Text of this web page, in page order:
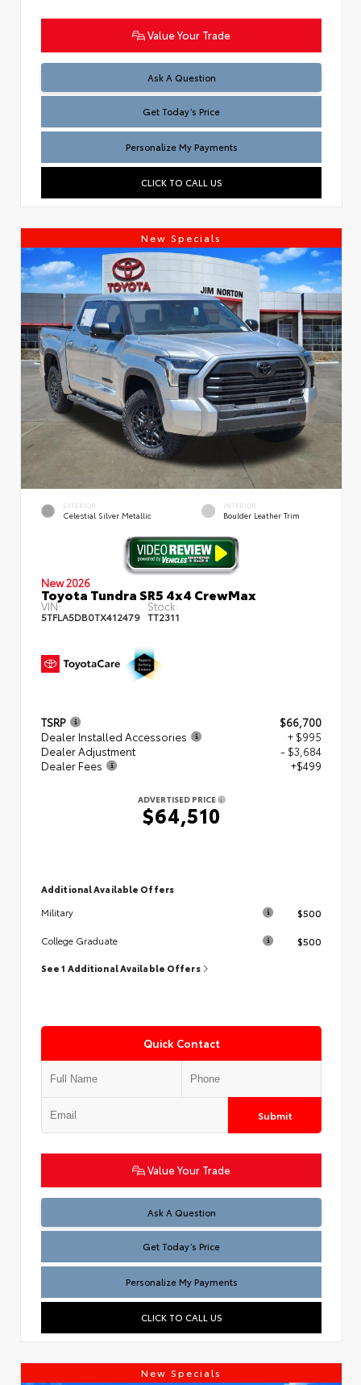
Value Your Trade
Ask A Question
Test
Get Today’s Price
Personalize My Payments
CLICK TO CALL US
New Specials
EXTERIOR
Celestial Silver Metallic
INTERIOR
Boulder Leather Trim
New 2026
Toyota Tundra SR5 4x4 CrewMax
VIN:
5TFLA5DB0TX412479
Stock:
TT2311
TSRP
$66,700
Dealer Installed Accessories
+ $995
Dealer Adjustment
- $3,684
Dealer Fees
+$499
ADVERTISED PRICE
$64,510
Additional Available Offers
Military
$500
College Graduate $500
See 1 Additional Available Offers
Quick Contact
Submit
Value Your Trade
Ask A Question
Test
Get Today’s Price
Personalize My Payments
CLICK TO CALL US
New Specials